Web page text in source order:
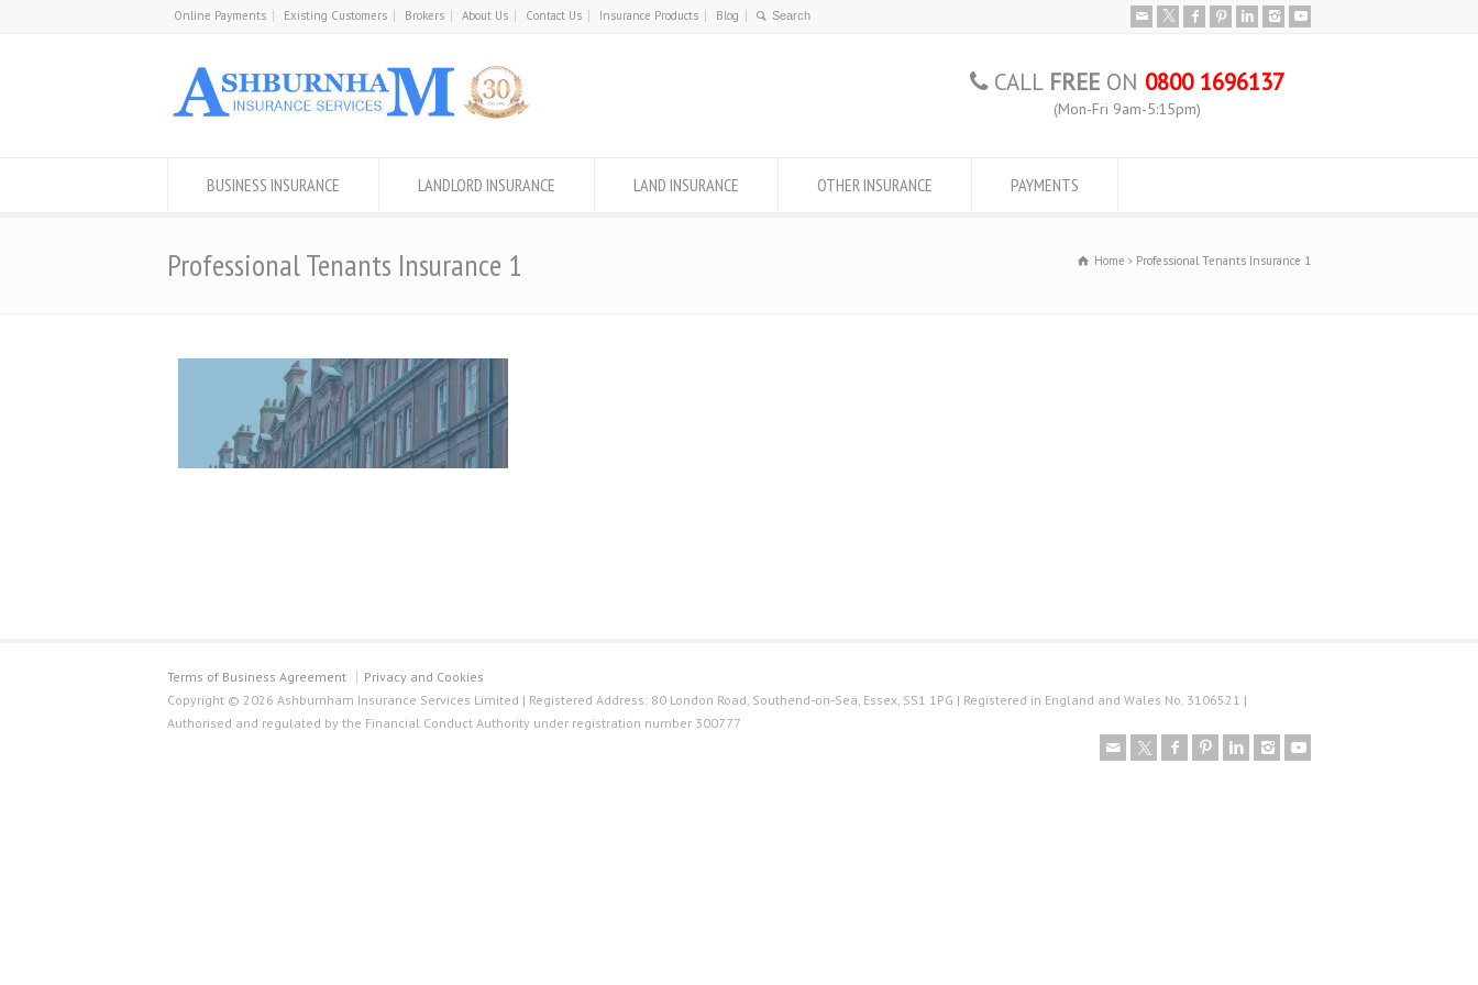
Online Payments Existing Customers Brokers About Us Contact Us Insurance Products Blog
CALL FREE ON 0800 1696137
(Mon-Fri 9am-5:15pm)
BUSINESS INSURANCE LANDLORD INSURANCE LAND INSURANCE OTHER INSURANCE PAYMENTS
Professional Tenants Insurance 1 Home Professional Tenants Insurance 1
Terms of Business Agreement
Privacy and Cookies
Copyright © 2026 Ashburnham Insurance Services Limited | Registered Address: 80 London Road, Southend-on-Sea, Essex, SS1 1PG | Registered in England and Wales No. 3106521 |
Authorised and regulated by the Financial Conduct Authority under registration number 300777